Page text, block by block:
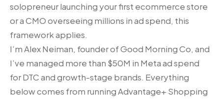
solopreneur launching your first ecommerce store
or a CMO overseeing millions in ad spend, this
framework applies.
I’m Alex Neiman, founder of Good Morning Co, and
I’ve managed more than $50M in Meta ad spend
for DTC and growth-stage brands. Everything
below comes from running Advantage+ Shopping